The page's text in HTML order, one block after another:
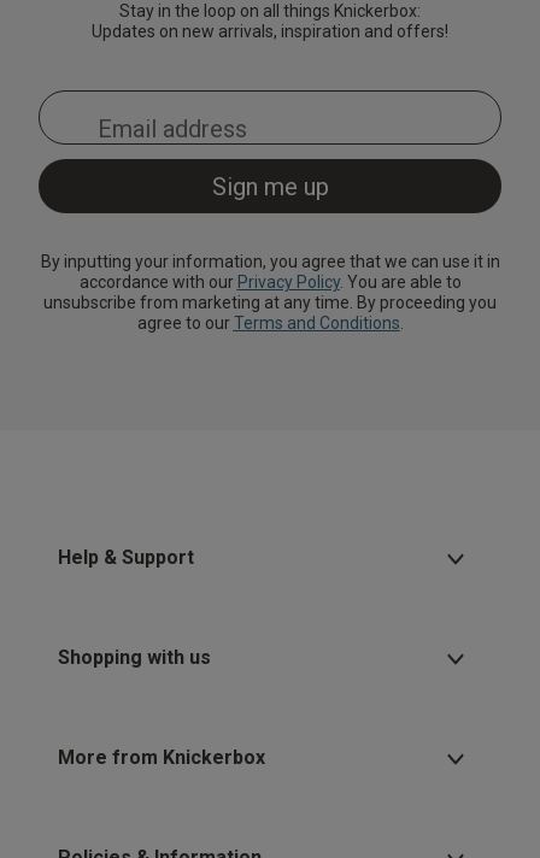
Stay in the loop on all things Knickerbox:
Updates on new arrivals, inspiration and offers!
By inputting your information, you agree that we can use it in
accordance with our Privacy Policy. You are able to
unsubscribe from marketing at any time. By proceeding you
agree to ourTerms and Conditions.
Help & Support
Shopping with us
More from Knickerbox